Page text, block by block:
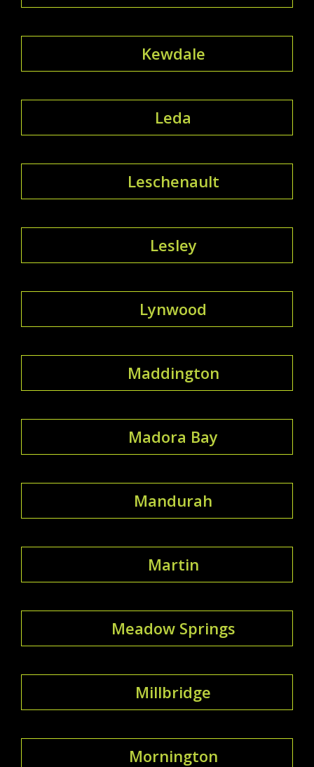
Kewdale
Leda
Leschenault
Lesley
Lynwood
Maddington
Madora Bay
Mandurah
Martin
Meadow Springs
Millbridge
Mornington